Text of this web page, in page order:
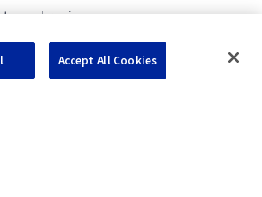
and reviews.
Accept All Cookies